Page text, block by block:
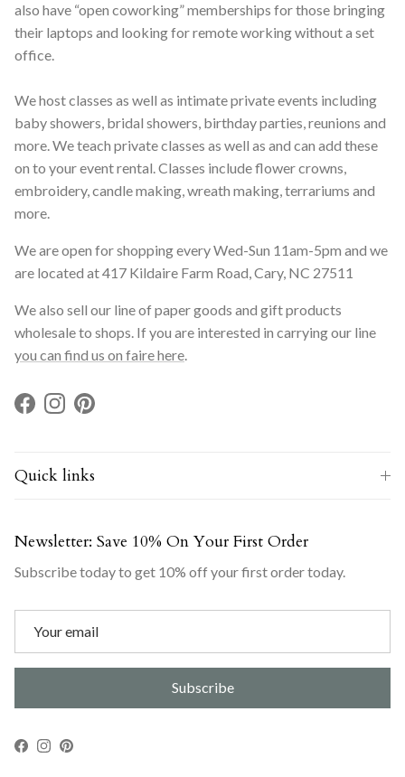
also have “open coworking” memberships for those bringing
their laptops and looking for remote working without a set
office.
We host classes as well as intimate private events including
baby showers, bridal showers, birthday parties, reunions and
more. We teach private classes as well as and can add these
on to your event rental. Classes include flower crowns,
embroidery, candle making, wreath making, terrariums and
more.
We are open for shopping every Wed-Sun 11am-5pm and we
are located at 417 Kildaire Farm Road, Cary, NC 27511
We also sell our line of paper goods and gift products
wholesale to shops. If you are interested in carrying our line
you can find us on faire here.
Facebook
InstagramPinterest
Quick links
Newsletter: Save 10% On Your First Order
Subscribe today to get 10% off your first order today.
Subscribe
Facebook
Instagram
Pinterest